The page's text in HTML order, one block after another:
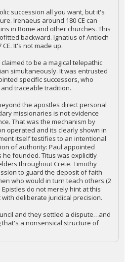
succession all you want, but it's
Irenaeus around 180 CE can
in Rome and other churches. This
backward. Ignatius of Antioch
It's not made up.
to be a magical telepathic
simultaneously. It was entrusted
specific successors, who
traceable tradition.
the apostles direct personal
missionaries is not evidence
That was the mechanism by
operated and its clearly shown in
itself testifies to an intentional
of authority: Paul appointed
he founded. Titus was explicitly
throughout Crete. Timothy
to guard the deposit of faith
who would in turn teach others (2
Epistles do not merely hint at this
deliberate juridical precision.
and they settled a dispute…and
a nonsensical structure of